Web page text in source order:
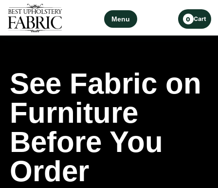
Menu 0 Cart
See Fabric on
Furniture
Before You
Order